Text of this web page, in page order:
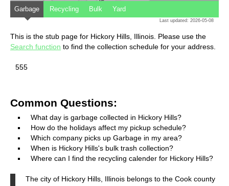
Garbage Recycling Bulk Yard
Last updated: 2026-05-08
This is the stub page for Hickory Hills, Illinois. Please use the
Search function to find the collection schedule for your address.
555
Common Questions:
What day is garbage collected in Hickory Hills?
How do the holidays affect my pickup schedule?
Which company picks up Garbage in my area?
When is Hickory Hills's bulk trash collection?
Where can I find the recycling calender for Hickory Hills?
The city of Hickory Hills, Illinois belongs to the Cook county